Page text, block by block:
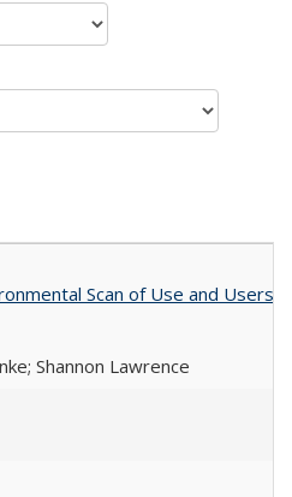
Scan of Use and Users
Shannon Lawrence